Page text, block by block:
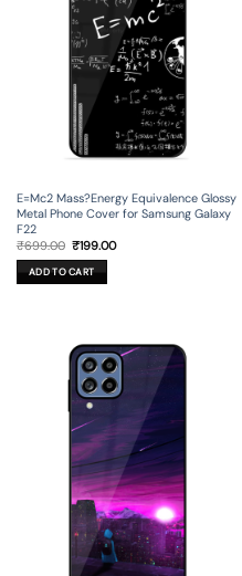
E=Mc2 Mass?Energy Equivalence Glossy
Metal Phone Cover for Samsung Galaxy
F22
₹699.00 Original
price
was:
₹699.00.
₹199.00Current
ADD TO CART